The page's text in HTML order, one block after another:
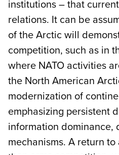
institutions – that
relations. It can be
of the Arctic will
competition, such as in
where NATO activities
the North American
modernization of
emphasizing persistent
information
mechanisms. A return